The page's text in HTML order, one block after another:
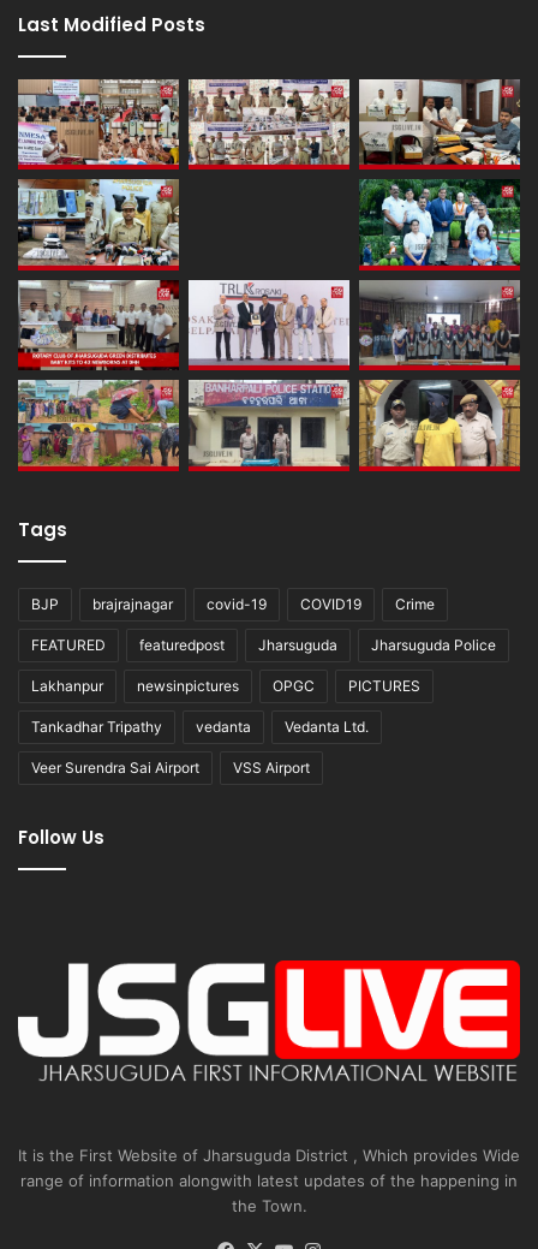
Last Modified Posts
Tags
BJP brajrajnagar covid-19 COVID19 Crime
FEATURED featuredpost Jharsuguda Jharsuguda Police
Lakhanpur newsinpictures OPGC PICTURES
Tankadhar Tripathy vedanta Vedanta Ltd.
Veer Surendra Sai Airport VSS Airport
Follow Us
It is the First Website of Jharsuguda District , Which provides Wide
range of information alongwith latest updates of the happening in
the Town.